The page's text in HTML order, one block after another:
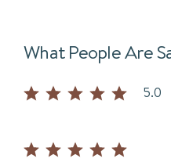
What People Are
5.0